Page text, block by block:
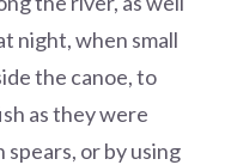
night, when small
the canoe, to
as they were
or by using